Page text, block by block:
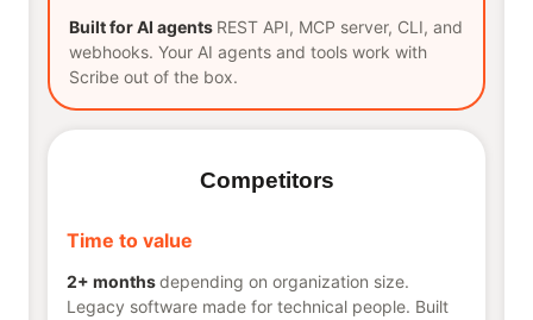
Built for AI agents REST API, MCP server, CLI, and
webhooks. Your AI agents and tools work with
Scribe out of the box.
Competitors
Time to value
2+ monthsdepending on organization size.
Legacy software made for technical people. Built